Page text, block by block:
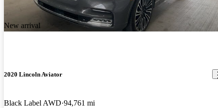
New arrival
2020 Lincoln Aviator
Black Label AWD 94,761 mi